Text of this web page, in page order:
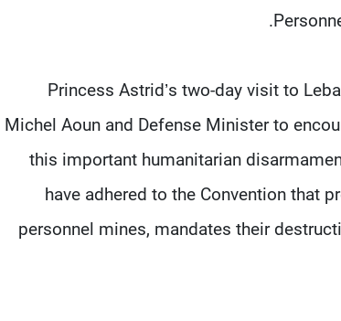
Princess Astrid’s two-day visit to
Michel Aoun and Defense Minister to
this important humanitarian
have adhered to the Convention that
personnel mines, mandates their